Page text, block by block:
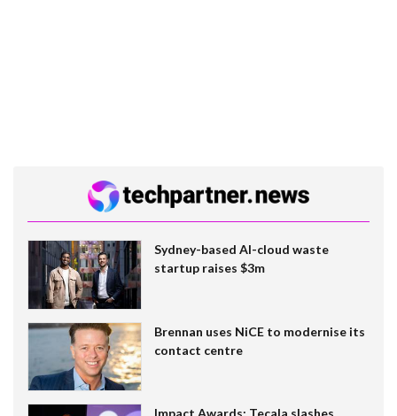
Sydney-based AI-cloud waste
startup raises $3m
Brennan uses NiCE to modernise its
contact centre